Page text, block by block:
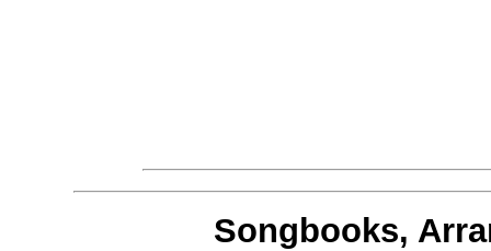
Songbooks,